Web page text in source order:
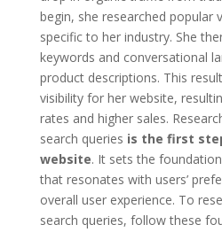
begin, she researched popular
specific to her industry. She
keywords and conversational
product descriptions. This
visibility for her website,
rates and higher sales.
search queries is the first
website. It sets the
that resonates with users’
overall user experience. To
search queries, follow these